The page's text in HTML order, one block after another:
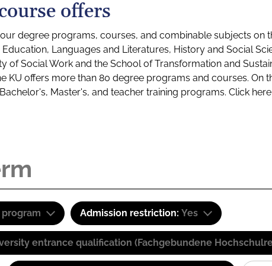
offers
degree programs, courses, and combinable subjects on
Languages and Literatures, History and Social
of Social Work and the School of Transformation and
KU offers more than 80 degree programs and courses. On
Master's, and teacher training programs. Click
program Admission restriction: Yes
entrance qualification (Fachgebundene